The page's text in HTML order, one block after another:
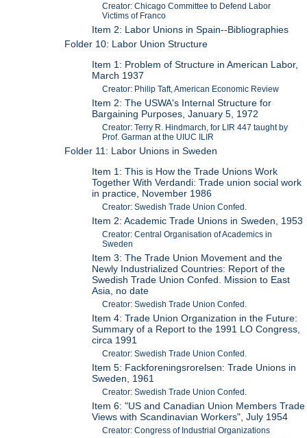
Creator: Chicago Committee to Defend Labor
Victims of Franco
Item 2: Labor Unions in Spain--Bibliographies
Folder 10: Labor Union Structure
Item 1: Problem of Structure in American Labor,
March 1937
Creator: Philip Taft, American Economic Review
Item 2: The USWA's Internal Structure for
Bargaining Purposes, January 5, 1972
Creator: Terry R. Hindmarch, for LIR 447 taught by
Prof. Garman at the UIUC ILIR
Folder 11: Labor Unions in Sweden
Item 1: This is How the Trade Unions Work
Together With Verdandi: Trade union social work
in practice, November 1986
Creator: Swedish Trade Union Confed.
Item 2: Academic Trade Unions in Sweden, 1953
Creator: Central Organisation of Academics in
Sweden
Item 3: The Trade Union Movement and the
Newly Industrialized Countries: Report of the
Swedish Trade Union Confed. Mission to East
Asia, no date
Creator: Swedish Trade Union Confed.
Item 4: Trade Union Organization in the Future:
Summary of a Report to the 1991 LO Congress,
circa 1991
Creator: Swedish Trade Union Confed.
Item 5: Fackforeningsrorelsen: Trade Unions in
Sweden, 1961
Creator: Swedish Trade Union Confed.
Item 6: "US and Canadian Union Members Trade
Views with Scandinavian Workers", July 1954
Creator: Congress of Industrial Organizations